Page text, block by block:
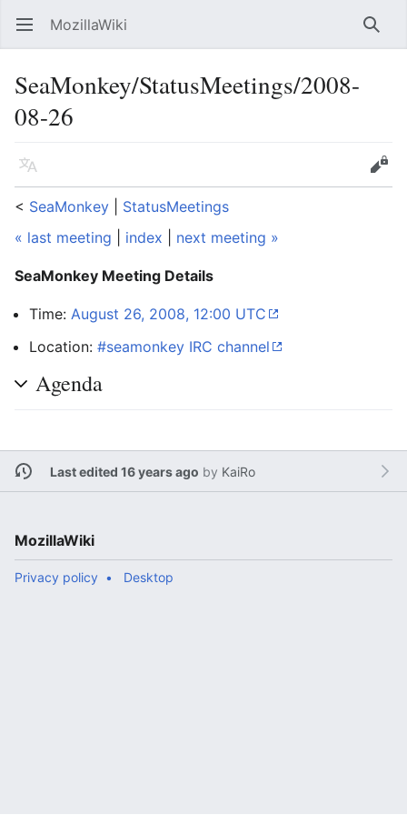
Open main menu MozillaWiki
SeaMonkey/StatusMeetings/2008-
08-26
Language
Edit
< SeaMonkey
StatusMeetings
« last meeting
index next meeting »
SeaMonkey Meeting Details
Time: August 26, 2008, 12:00 UTC
Location: #seamonkey IRC channel
Agenda
Last edited 16 years ago by KaiRo
MozillaWiki
Privacy policy Desktop